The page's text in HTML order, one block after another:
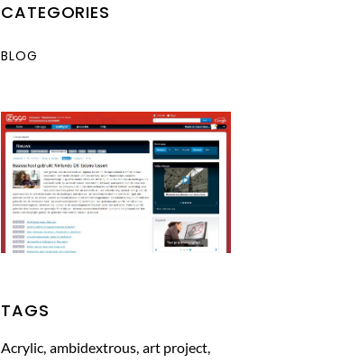
CATEGORIES
BLOG
TAGS
Acrylic ambidextrous art project